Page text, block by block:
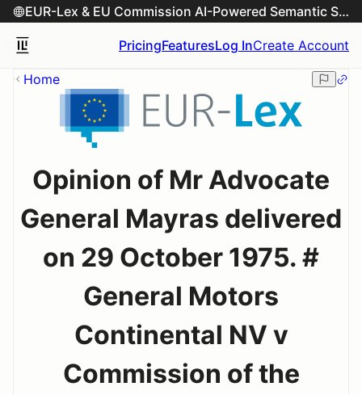
EUR-Lex & EU Commission AI-Powered Semantic Search Engine
PricingFeaturesLog InCreate Account
Home
Opinion of Mr Advocate
General Mayras delivered
on 29 October 1975. #
General Motors
Continental NV v
Commission of the